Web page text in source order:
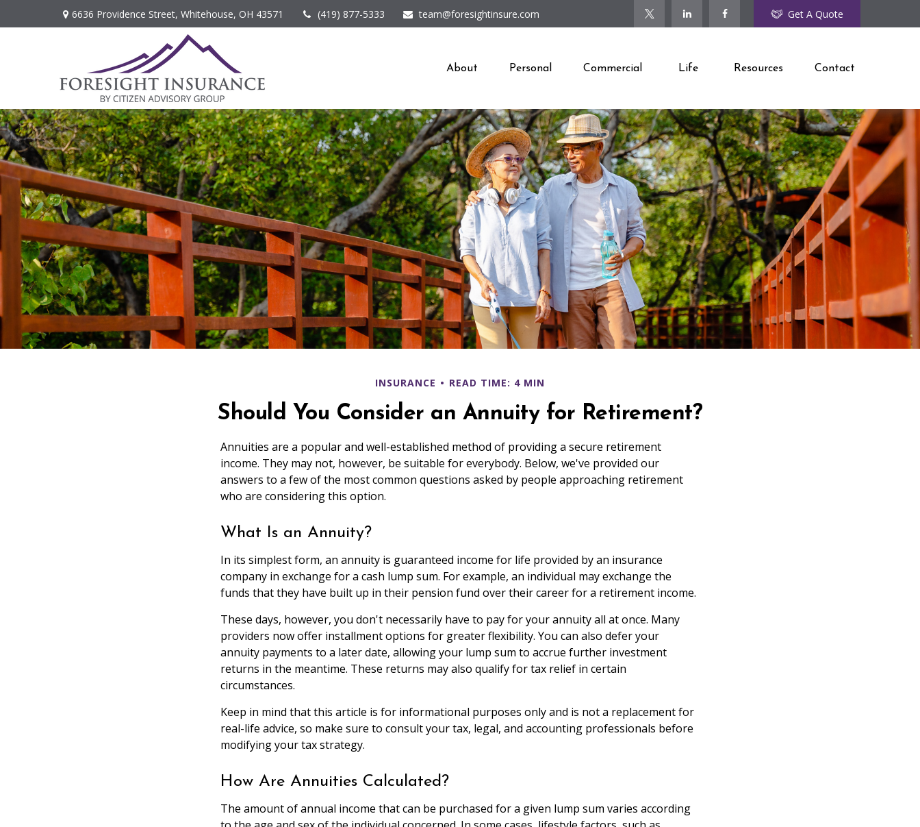
6636 Providence Street, Whitehouse, OH 43571 (419) 877-5333 team@foresightinsure.com Get A Quote
About Personal Commercial Life Resources Contact
INSURANCE READ TIME: 4 MIN
Should You Consider an Annuity for Retirement?
Annuities are a popular and well-established method of providing a secure retirement
income. They may not, however, be suitable for everybody. Below, we've provided our
answers to a few of the most common questions asked by people approaching retirement
who are considering this option.
What Is an Annuity?
In its simplest form, an annuity is guaranteed income for life provided by an insurance
company in exchange for a cash lump sum. For example, an individual may exchange the
funds that they have built up in their pension fund over their career for a retirement income.
These days, however, you don't necessarily have to pay for your annuity all at once. Many
providers now offer installment options for greater flexibility. You can also defer your
annuity payments to a later date, allowing your lump sum to accrue further investment
returns in the meantime. These returns may also qualify for tax relief in certain
circumstances.
Keep in mind that this article is for informational purposes only and is not a replacement for
real-life advice, so make sure to consult your tax, legal, and accounting professionals before
modifying your tax strategy.
How Are Annuities Calculated?
The amount of annual income that can be purchased for a given lump sum varies according